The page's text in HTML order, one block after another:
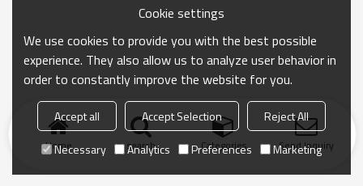
Home search Categories Send Inquiry
Cookie settings
We use cookies to provide you with the best possible
experience. They also allow us to analyze user behavior in
order to constantly improve the website for you.
Accept all Accept Selection
Reject All
Necessary
Analytics Preferences Marketing